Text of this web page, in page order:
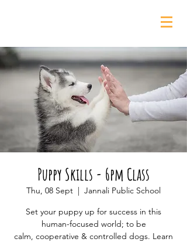
Puppy Skills - 6pm Class
Thu, 08 Sept
  |
Jannali Public School
Set your puppy up for success in this
human-focused world; to be
calm, cooperative & controlled dogs. Learn